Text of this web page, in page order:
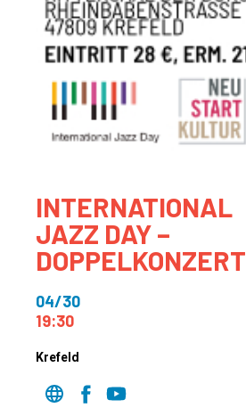
INTERNATIONAL
JAZZ DAY –
DOPPELKONZERT
04/30
19:30
Krefeld